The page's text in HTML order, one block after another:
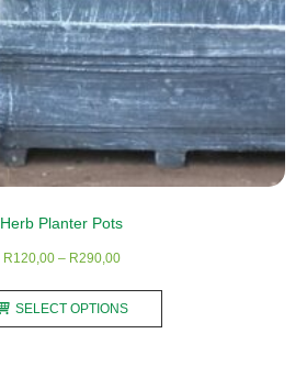
page
Herb Planter Pots
R120,00 – R290,00Price
R120,00
through
SELECT OPTIONS